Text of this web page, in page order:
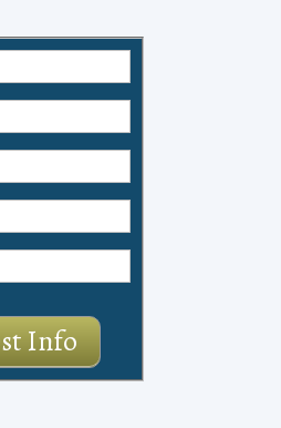
Info